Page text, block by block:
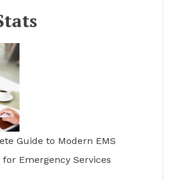
Guide to Modern EMS
Emergency Services